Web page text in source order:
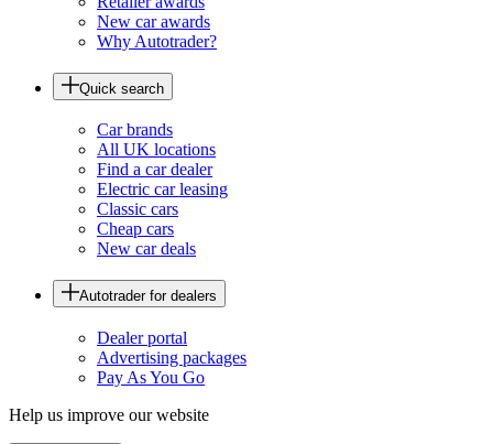
New car awards
Why Autotrader?
Quick search
Car brands
All UK locations
Find a car dealer
Electric car leasing
Classic cars
Cheap cars
New car deals
Autotrader for dealers
Dealer portal
Advertising packages
Pay As You Go
Help us improve our website